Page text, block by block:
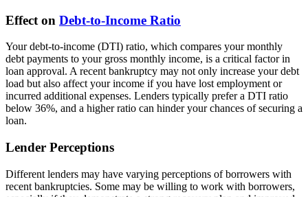
Effect on Debt-to-Income Ratio
Your debt-to-income (DTI) ratio, which compares your monthly
debt payments to your gross monthly income, is a critical factor in
loan approval. A recent bankruptcy may not only increase your debt
load but also affect your income if you have lost employment or
incurred additional expenses. Lenders typically prefer a DTI ratio
below 36%, and a higher ratio can hinder your chances of securing a
loan.
Lender Perceptions
Different lenders may have varying perceptions of borrowers with
recent bankruptcies. Some may be willing to work with borrowers,